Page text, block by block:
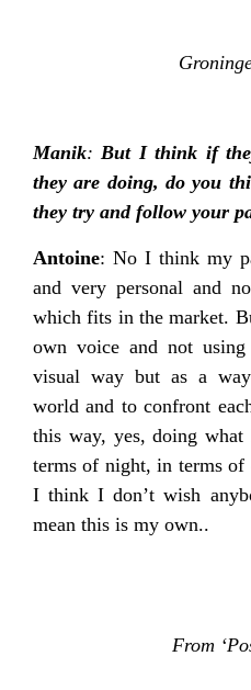
Manik: But I think if
they are doing, do you
they try and follow your
Antoine: No I think my
and very personal and
which fits in the market.
own voice and not
visual way but as a
world and to confront
this way, yes, doing
terms of night, in terms of
I think I don’t wish
mean this is my own..
From